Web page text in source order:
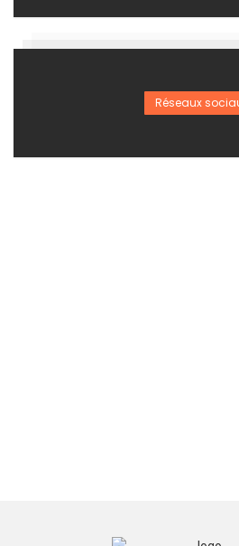
Réseaux